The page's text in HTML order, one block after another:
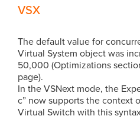
VSX
The default value for
Virtual System object was
50,000 (Optimizations
page).
In the VSNext mode, the
c” now supports the context
Virtual Switch with this